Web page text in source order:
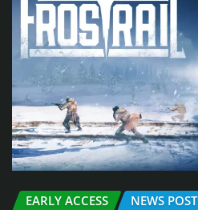
EARLY ACCESS NEWS POST